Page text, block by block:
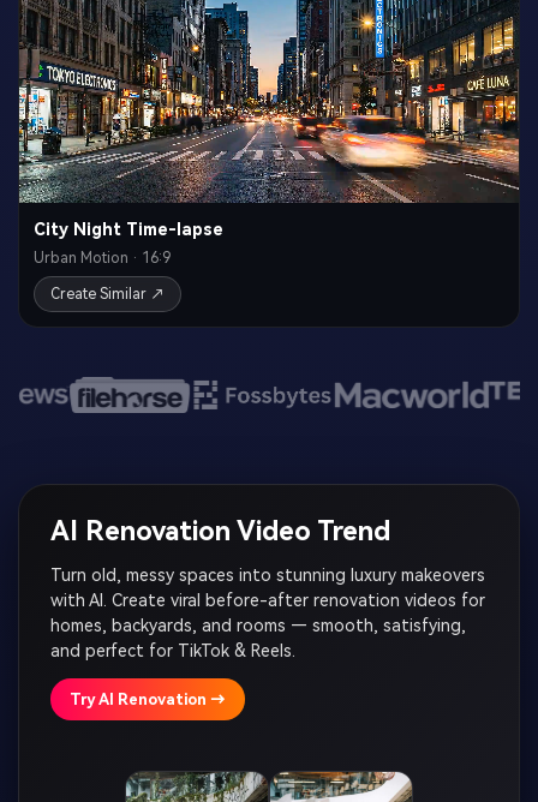
City Night Time-lapse
Urban Motion · 16:9
Create Similar ↗
AI Renovation Video Trend
Turn old, messy spaces into stunning luxury makeovers
with AI. Create viral before-after renovation videos for
homes, backyards, and rooms — smooth, satisfying,
and perfect for TikTok & Reels.
Try AI Renovation →